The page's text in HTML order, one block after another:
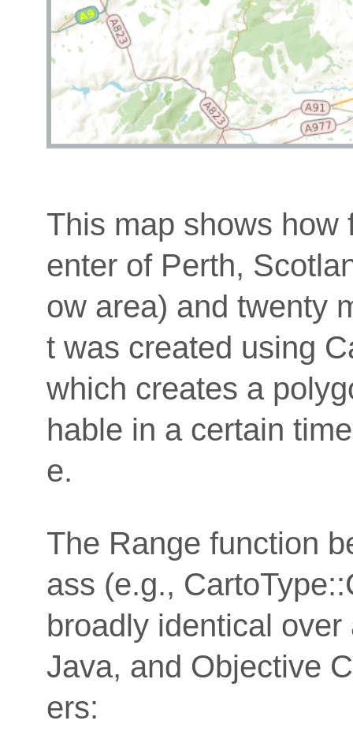
This map shows how
enter of Perth,
ow area) and twenty
t was created using
which creates a
hable in a certain
e.
The Range function
ass (e.g.,
broadly identical
Java, and Objective
ers: